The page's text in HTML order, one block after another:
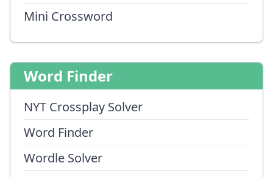
Mini Crossword
Word Finder
NYT Crossplay Solver
Word Finder
Wordle Solver